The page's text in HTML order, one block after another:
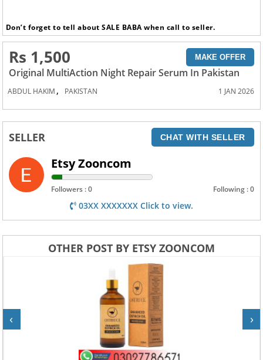
Don’t forget to tell about SALE BABA when call to seller.
Rs 1,500 MAKE OFFER
Original MultiAction Night Repair Serum In Pakistan
ABDUL HAKIM , PAKISTAN 1 JAN 2026
SELLER CHAT WITH SELLER
Etsy Zooncom
Followers : 0 Following : 0
03XX XXXXXXX Click to view.
OTHER POST BY ETSY ZOONCOM
‹ ›